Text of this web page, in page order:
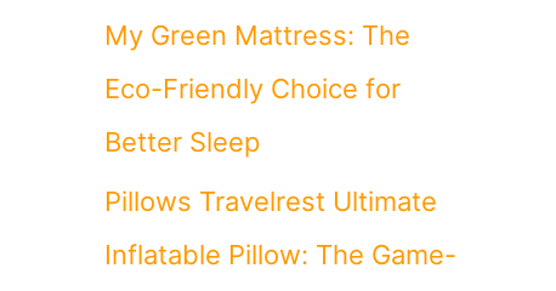
My Green Mattress: The
Eco-Friendly Choice for
Better Sleep
Pillows Travelrest Ultimate
Inflatable Pillow: The Game-